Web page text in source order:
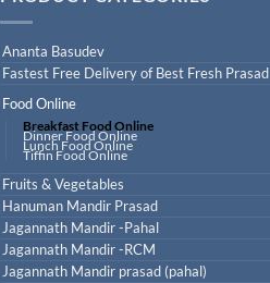
Ananta Basudev
Fastest Free Delivery of Best Fresh Prasad
Food Online
Breakfast Food Online
Dinner Food Online
Lunch Food Online
Tiffin Food Online
Fruits & Vegetables
Hanuman Mandir Prasad
Jagannath Mandir -Pahal
Jagannath Mandir -RCM
Jagannath Mandir prasad (pahal)